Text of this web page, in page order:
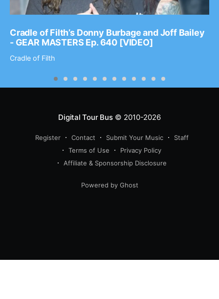
Cradle of Filth’s Donny Burbage and Joff Bailey
- GEAR MASTERS Ep. 640 [VIDEO]
Cradle of Filth
Digital Tour Bus© 2010-2026
Register Contact Submit Your Music
Staff
Terms of Use
Privacy Policy
Affiliate & Sponsorship Disclosure
Powered by Ghost